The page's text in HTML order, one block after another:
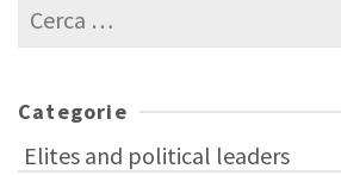
Cerca
per:
Categorie
Elites and political leaders